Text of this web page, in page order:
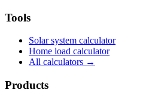
Tools
Solar system calculator
Home load calculator
All calculators →
Products